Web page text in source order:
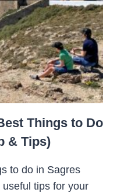
Things to Do
& Tips)
to do in Sagres
tips for your